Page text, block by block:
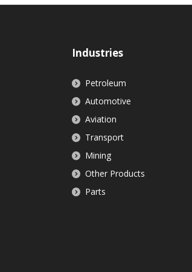
Industries
Petroleum
Automotive
Aviation
Transport
Mining
Other Products
Parts